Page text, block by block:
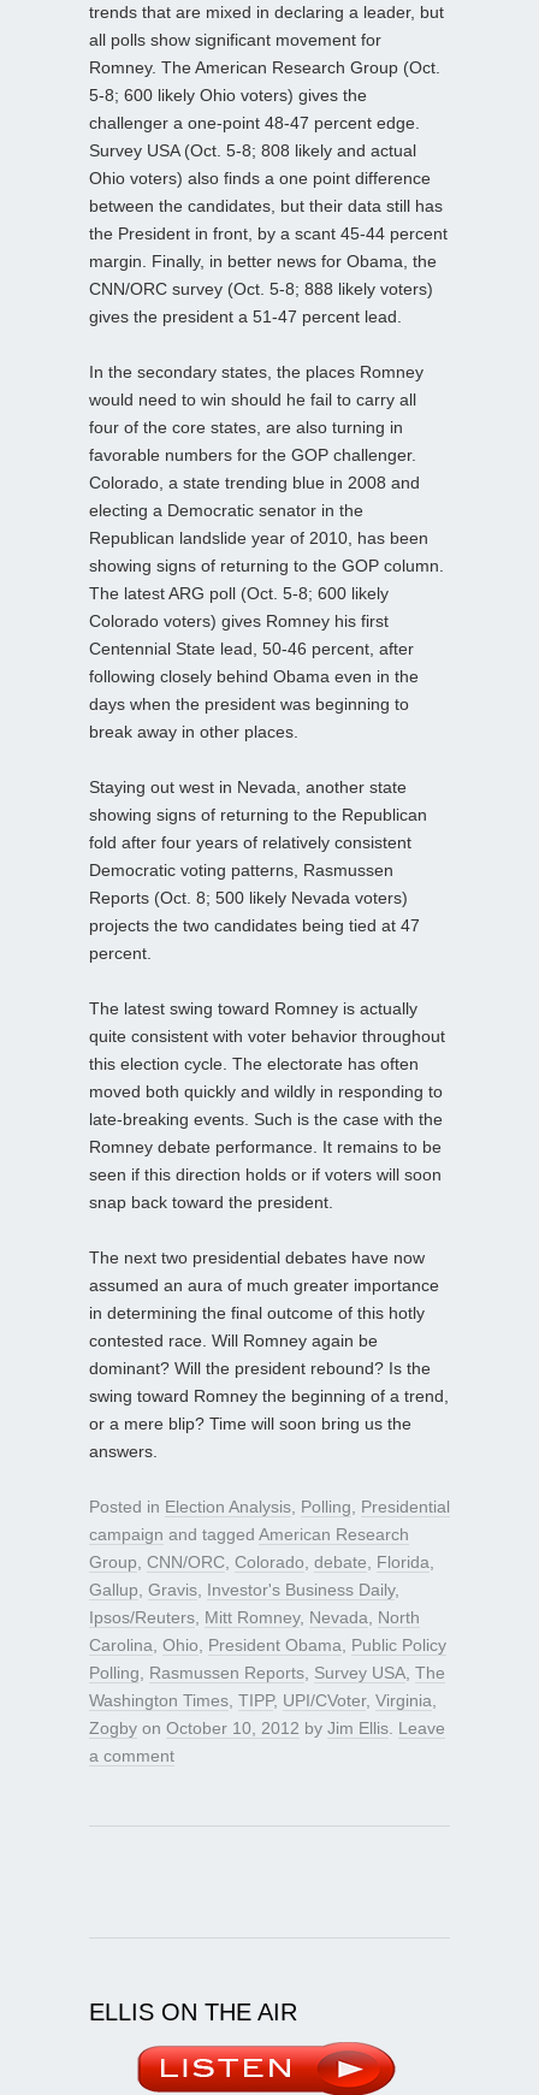
trends that are mixed in declaring a leader, but
all polls show significant movement for
Romney. The American Research Group (Oct.
5-8; 600 likely Ohio voters) gives the
challenger a one-point 48-47 percent edge.
Survey USA (Oct. 5-8; 808 likely and actual
Ohio voters) also finds a one point difference
between the candidates, but their data still has
the President in front, by a scant 45-44 percent
margin. Finally, in better news for Obama, the
CNN/ORC survey (Oct. 5-8; 888 likely voters)
gives the president a 51-47 percent lead.
In the secondary states, the places Romney
would need to win should he fail to carry all
four of the core states, are also turning in
favorable numbers for the GOP challenger.
Colorado, a state trending blue in 2008 and
electing a Democratic senator in the
Republican landslide year of 2010, has been
showing signs of returning to the GOP column.
The latest ARG poll (Oct. 5-8; 600 likely
Colorado voters) gives Romney his first
Centennial State lead, 50-46 percent, after
following closely behind Obama even in the
days when the president was beginning to
break away in other places.
Staying out west in Nevada, another state
showing signs of returning to the Republican
fold after four years of relatively consistent
Democratic voting patterns, Rasmussen
Reports (Oct. 8; 500 likely Nevada voters)
projects the two candidates being tied at 47
percent.
The latest swing toward Romney is actually
quite consistent with voter behavior throughout
this election cycle. The electorate has often
moved both quickly and wildly in responding to
late-breaking events. Such is the case with the
Romney debate performance. It remains to be
seen if this direction holds or if voters will soon
snap back toward the president.
The next two presidential debates have now
assumed an aura of much greater importance
in determining the final outcome of this hotly
contested race. Will Romney again be
dominant? Will the president rebound? Is the
swing toward Romney the beginning of a trend,
or a mere blip? Time will soon bring us the
answers.
Posted in Election Analysis Polling
Presidential
campaign and tagged American Research
Group CNN/ORC Colorado debate Florida
Gallup Gravis Investor's Business Daily,
Ipsos/Reuters Mitt Romney, Nevada
North
Carolina Ohio President Obama
Public Policy
Polling
Rasmussen Reports Survey USA The
Washington Times TIPP, UPI/CVoter, Virginia
Zogby on October 10, 2012 by Jim Ellis Leave
a comment
ELLIS ON THE AIR